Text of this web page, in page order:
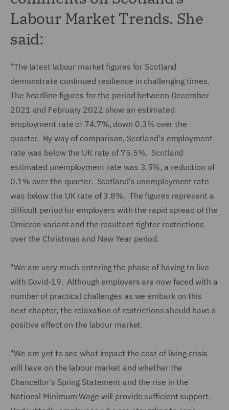
Labour Market Trends. She
said:
"The latest labour market figures for Scotland
demonstrate continued resilience in challenging times.
The headline figures for the period between December
2021 and February 2022 show an estimated
employment rate of 74.7%, down 0.3% over the
quarter. By way of comparison, Scotland's employment
rate was below the UK rate of 75.5%. Scotland
estimated unemployment rate was 3.5%, a reduction of
0.1% over the quarter. Scotland's unemployment rate
was below the UK rate of 3.8%. The figures represent a
difficult period for employers with the rapid spread of the
Omicron variant and the resultant tighter restrictions
over the Christmas and New Year period.
"We are very much entering the phase of having to live
with Covid-19. Although employers are now faced with a
number of practical challenges as we embark on this
next chapter, the relaxation of restrictions should have a
positive effect on the labour market.
"We are yet to see what impact the cost of living crisis
will have on the labour market and whether the
Chancellor's Spring Statement and the rise in the
National Minimum Wage will provide sufficient support.